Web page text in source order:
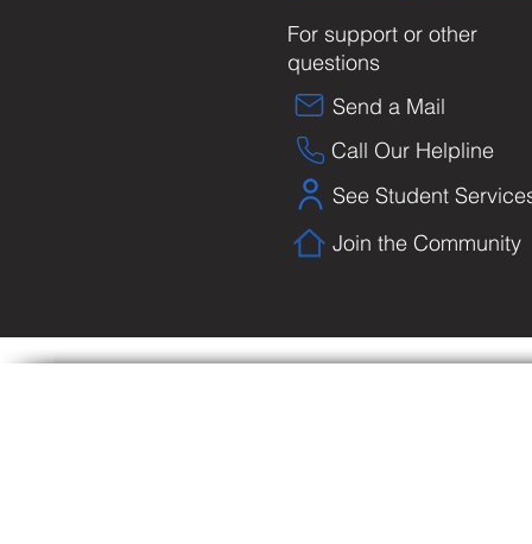
For support or other
questions
Send a Mail
Call Our Helpline
See Student
Join the Community